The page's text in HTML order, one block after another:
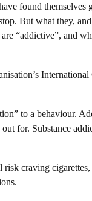
found
But what they,
“addictive”, and
to a behaviour.
for. Substance
craving